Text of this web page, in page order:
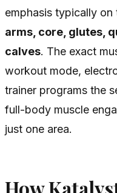
emphasis typically on
arms, core, glutes,
calves. The exact
workout mode,
trainer programs the
full-body muscle
just one area.